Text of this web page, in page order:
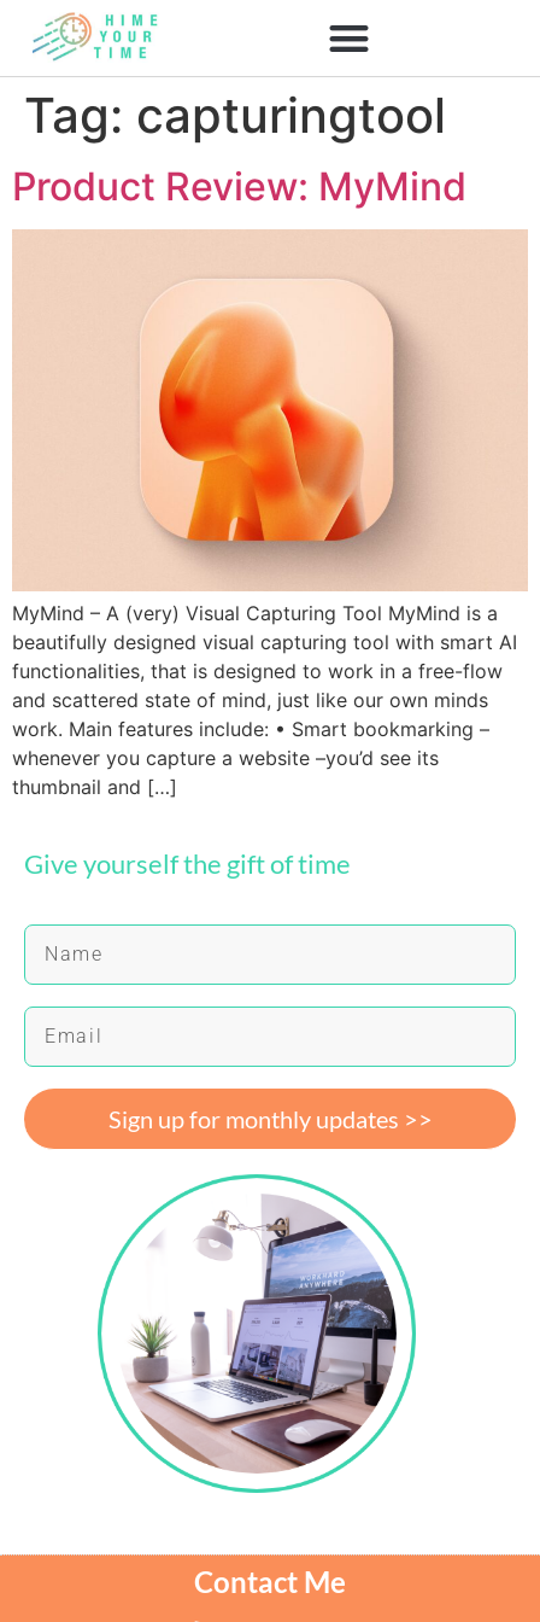
Tag: capturingtool
Product Review: MyMind
MyMind – A (very) Visual Capturing Tool MyMind is a
beautifully designed visual capturing tool with smart AI
functionalities, that is designed to work in a free-flow
and scattered state of mind, just like our own minds
work. Main features include: • Smart bookmarking –
whenever you capture a website –you’d see its
thumbnail and […]
Give yourself the gift of time
Sign up for monthly updates >>
Contact Me